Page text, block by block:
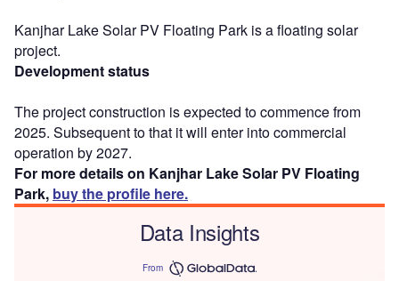
Kanjhar Lake Solar PV Floating Park is a floating solar
project.
Development status
The project construction is expected to commence from
2025. Subsequent to that it will enter into commercial
operation by 2027.
For more details on Kanjhar Lake Solar PV Floating
Park, buy the profile here.
Data Insights
From